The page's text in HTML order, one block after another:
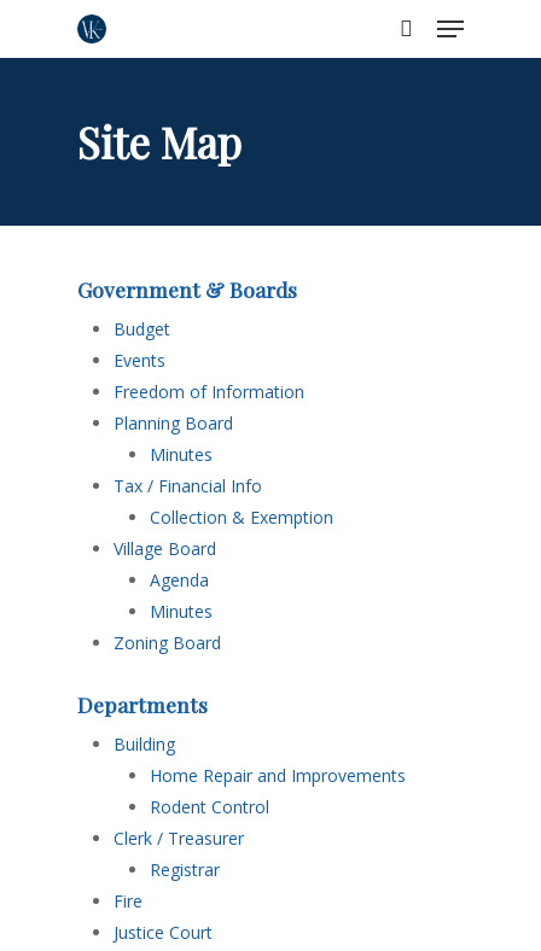
search
Menu
Site Map
Government & Boards
Budget
Events
Freedom of Information
Planning Board
Minutes
Tax / Financial Info
Collection & Exemption
Village Board
Agenda
Minutes
Zoning Board
Departments
Building
Home Repair and Improvements
Rodent Control
Clerk / Treasurer
Registrar
Fire
Justice Court